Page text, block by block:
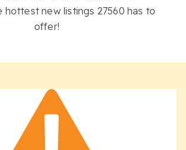
hottest new listings 27560 has to
offer!